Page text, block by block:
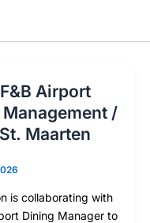
Airport
/
Maarten
is collaborating with
Dining Manager to